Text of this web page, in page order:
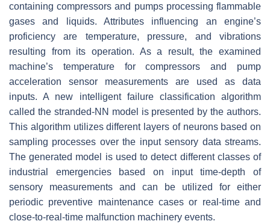
containing compressors and pumps processing flammable
gases and liquids. Attributes influencing an engine’s
proficiency are temperature, pressure, and vibrations
resulting from its operation. As a result, the examined
machine’s temperature for compressors and pump
acceleration sensor measurements are used as data
inputs. A new intelligent failure classification algorithm
called the stranded-NN model is presented by the authors.
This algorithm utilizes different layers of neurons based on
sampling processes over the input sensory data streams.
The generated model is used to detect different classes of
industrial emergencies based on input time-depth of
sensory measurements and can be utilized for either
periodic preventive maintenance cases or real-time and
close-to-real-time malfunction machinery events.